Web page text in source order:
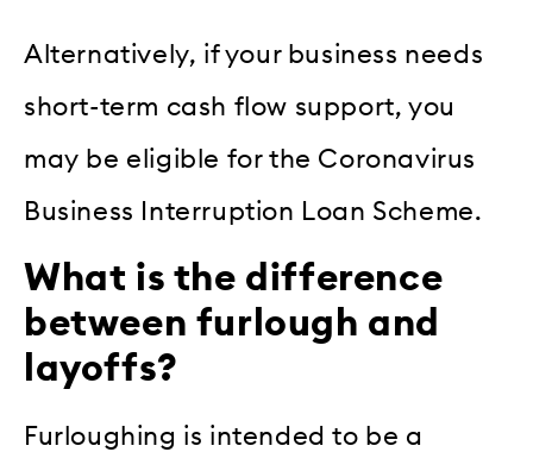
Alternatively, if your business needs
short-term cash flow support, you
may be eligible for the Coronavirus
Business Interruption Loan Scheme.
What is the difference
between furlough and
layoffs?
Furloughing is intended to be a